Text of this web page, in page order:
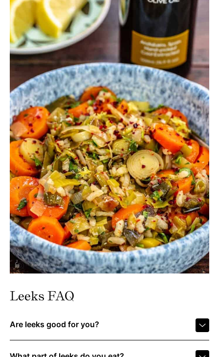
Leeks FAQ
Are leeks good for you?